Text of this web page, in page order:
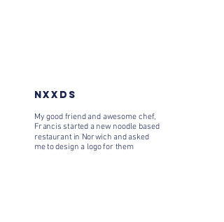
NXXDS
My good friend and awesome chef,
Francis started a new noodle based
restaurant in Norwich and asked
me to design a logo for them